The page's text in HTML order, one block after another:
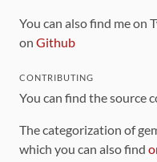
You can also find me on
on Github
CONTRIBUTING
You can find the source
The categorization of
which you can also find